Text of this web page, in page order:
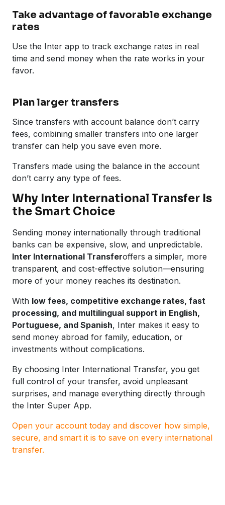
Take advantage of favorable exchange
rates
Use the Inter app to track exchange rates in real
time and send money when the rate works in your
favor.
Plan larger transfers
Since transfers with account balance don’t carry
fees, combining smaller transfers into one larger
transfer can help you save even more.
Transfers made using the balance in the account
don’t carry any type of fees.
Why Inter International Transfer Is
the Smart Choice
Sending money internationally through traditional
banks can be expensive, slow, and unpredictable.
Inter International Transferoffers a simpler, more
transparent, and cost-effective solution—ensuring
more of your money reaches its destination.
With low fees, competitive exchange rates, fast
processing, and multilingual support in English,
Portuguese, and Spanish, Inter makes it easy to
send money abroad for family, education, or
investments without complications.
By choosing Inter International Transfer, you get
full control of your transfer, avoid unpleasant
surprises, and manage everything directly through
the Inter Super App.
Open your account today and discover how simple,
secure, and smart it is to save on every international
transfer.